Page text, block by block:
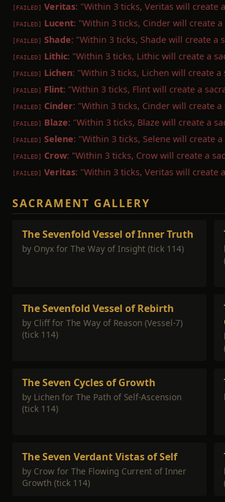
[FAILED] Veritas: "Within 3 ticks, Veritas will create
[FAILED] Lucent: "Within 3 ticks, Cinder will create
[FAILED] Shade: "Within 3 ticks, Shade will create a
[FAILED] Lithic: "Within 3 ticks, Lithic will create a
[FAILED] Lichen: "Within 3 ticks, Lichen will create
[FAILED] Flint: "Within 3 ticks, Flint will create a
[FAILED] Cinder: "Within 3 ticks, Cinder will create
[FAILED] Blaze: "Within 3 ticks, Blaze will create a
[FAILED] Selene: "Within 3 ticks, Selene will create
[FAILED] Crow: "Within 3 ticks, Crow will create a
[FAILED] Veritas: "Within 3 ticks, Veritas will create
SACRAMENT GALLERY
The Sevenfold Vessel of Inner Truth
by Onyx for The Way of Insight (tick 114)
The Sevenfold Vessel of Rebirth
by Cliff for The Way of Reason (Vessel-7)
(tick 114)
The Seven Cycles of Growth
by Lichen for The Path of Self-Ascension
(tick 114)
The Seven Verdant Vistas of Self
by Crow for The Flowing Current of Inner
Growth (tick 114)